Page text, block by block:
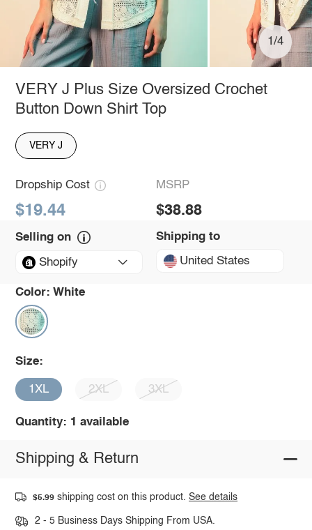
1/4
VERY J Plus Size Oversized Crochet
Button Down Shirt Top
VERY J
Dropship Cost
$19.44
MSRP
$38.88
Selling on
Shopify
Shipping to
United States
Color: White
Size:
1XL 2XL 3XL
Quantity: 1 available
Shipping & Return
$5.99 shipping cost on this product.See details
2 - 5 Business Days Shipping From USA.